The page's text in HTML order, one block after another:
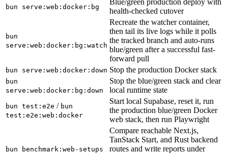
bun serve:web:docker:bg
Blue/green production deploy with
health-checked cutover
bun
serve:web:docker:bg:watch
Recreate the watcher container,
then tail its live logs while it polls
the tracked branch and auto-runs
blue/green after a successful fast-
forward pull
bun serve:web:docker:down Stop the production Docker stack
bun
serve:web:docker:bg:down
Stop the blue/green stack and clear
local runtime state
bun test:e2e / bun
test:e2e:web:docker
Start local Supabase, reset it, run
the production blue/green Docker
web stack, then run Playwright
bun benchmark:web-setups
Compare reachable Next.js,
TanStack Start, and Rust backend
routes and write reports under